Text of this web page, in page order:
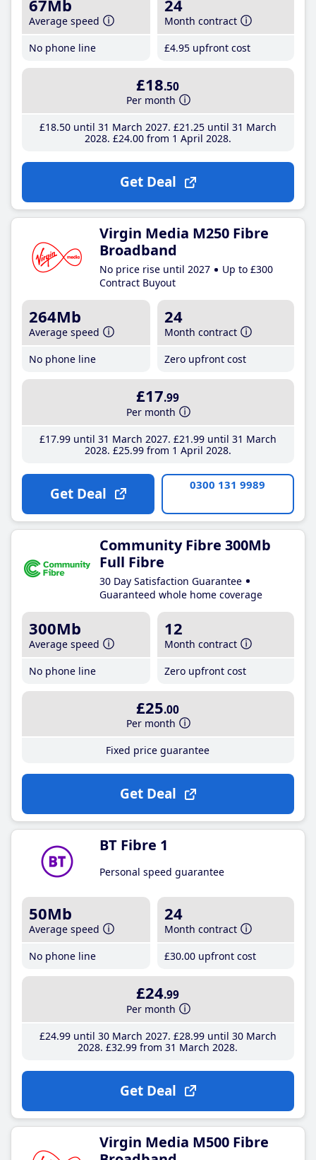
67Mb
Average speed
No phone line
24
Month contract
£4.95 upfront cost
£18.50
Per month
£18.50until 31 March 2027 £21 .25until 31 March
2028 £24.00from 1 April 2028
Get Deal
Virgin Media M250 Fibre
Broadband
No price rise until 2027
Up to £300
Contract Buyout
264Mb
Average speed
No phone line
24
Month contract
Zero upfront cost
£17.99
Per month
£17.99until 31 March 2027 £21 .99until 31 March
2028 £25.99from 1 April 2028
Get Deal 0300 131 9989
Community Fibre 300Mb
Full Fibre
30 Day Satisfaction Guarantee
Guaranteed whole home coverage
300Mb
Average speed
No phone line
12
Month contract
Zero upfront cost
£25.00
Per month
Fixed price guarantee
Get Deal
BT Fibre 1
Personal speed guarantee
50Mb
Average speed
No phone line
24
Month contract
£30.00 upfront cost
£24.99
Per month
£24.99until 30 March 2027 £28.99until 30 March
2028 £32.99 from 31 March 2028
Get Deal
Virgin Media M500 Fibre